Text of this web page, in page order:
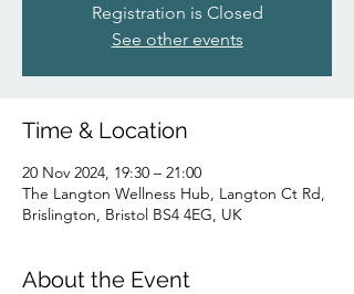
Registration is Closed
See other events
Time & Location
20 Nov 2024, 19:30 – 21:00
The Langton Wellness Hub, Langton Ct Rd,
Brislington, Bristol BS4 4EG, UK
About the Event